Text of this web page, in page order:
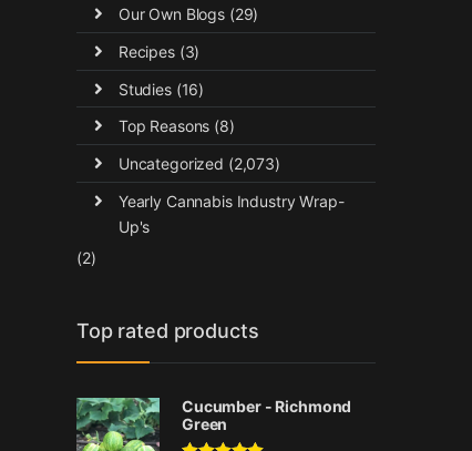
Our Own Blogs(29)
Recipes(3)
Studies(16)
Top Reasons (8)
Uncategorized (2,073)
Yearly Cannabis Industry Wrap-
Up's
(2)
Top rated products
Cucumber - Richmond
Green